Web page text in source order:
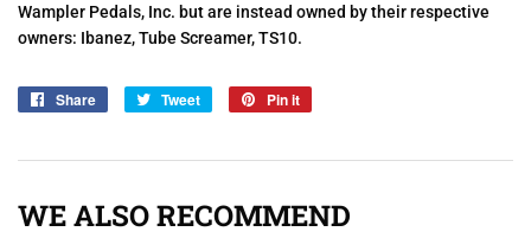
Wampler Pedals, Inc. but are instead owned by their respective
owners: Ibanez, Tube Screamer, TS10.
Share
Share
Tweet
Tweet
Pin it
WE ALSO RECOMMEND